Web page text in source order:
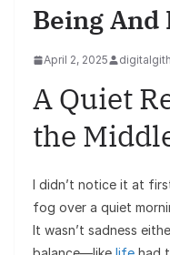
Being And
April 2, 2025
A Quiet
the
I didn’t notice it at
fog over a quiet
It wasn’t sadness